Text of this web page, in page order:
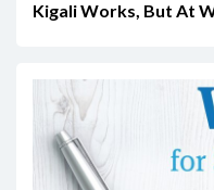
Kigali Works, But At